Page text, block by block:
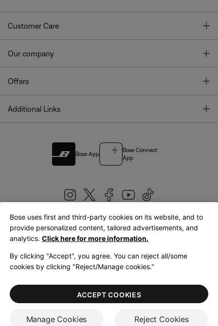
Customer Care
Our company
Offers
Additional Links
Bose App
Bose Connect
App
United Kingdom|English
LegalPrivacy PolicyAccessibilityCookies NoticeTerms of Sale
Terms of Use
Bose uses first and third-party cookies on its website, and to
provide personalized content, tailored advertisements, and
analytics. Click here for more information.
By clicking "Accept", you agree. You can reject all/some
cookies by clicking "Reject/Manage cookies."
Manage Cookies Reject Cookies
ACCEPT COOKIES